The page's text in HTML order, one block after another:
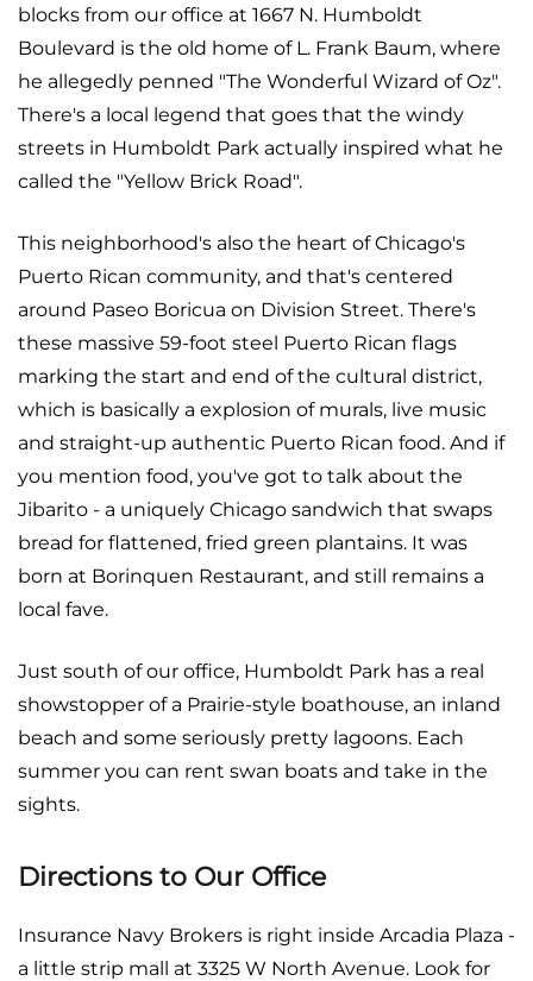
blocks from our office at 1667 N. Humboldt
Boulevard is the old home of L. Frank Baum, where
he allegedly penned "The Wonderful Wizard of Oz".
There's a local legend that goes that the windy
streets in Humboldt Park actually inspired what he
called the "Yellow Brick Road".
This neighborhood's also the heart of Chicago's
Puerto Rican community, and that's centered
around Paseo Boricua on Division Street. There's
these massive 59-foot steel Puerto Rican flags
marking the start and end of the cultural district,
which is basically a explosion of murals, live music
and straight-up authentic Puerto Rican food. And if
you mention food, you've got to talk about the
Jibarito - a uniquely Chicago sandwich that swaps
bread for flattened, fried green plantains. It was
born at Borinquen Restaurant, and still remains a
local fave.
Just south of our office, Humboldt Park has a real
showstopper of a Prairie-style boathouse, an inland
beach and some seriously pretty lagoons. Each
summer you can rent swan boats and take in the
sights.
Directions to Our Office
Insurance Navy Brokers is right inside Arcadia Plaza -
a little strip mall at 3325 W North Avenue. Look for